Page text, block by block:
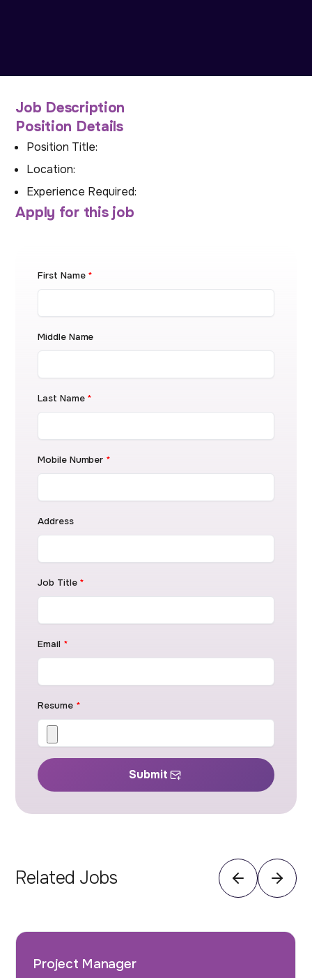
Job Description
Position Details
Position Title:
Location:
Experience Required:
Apply for this job
First Name *
Middle Name
Last Name *
Mobile Number *
Address
Job Title *
Email *
Resume *
Submit
Related Jobs
Project Manager